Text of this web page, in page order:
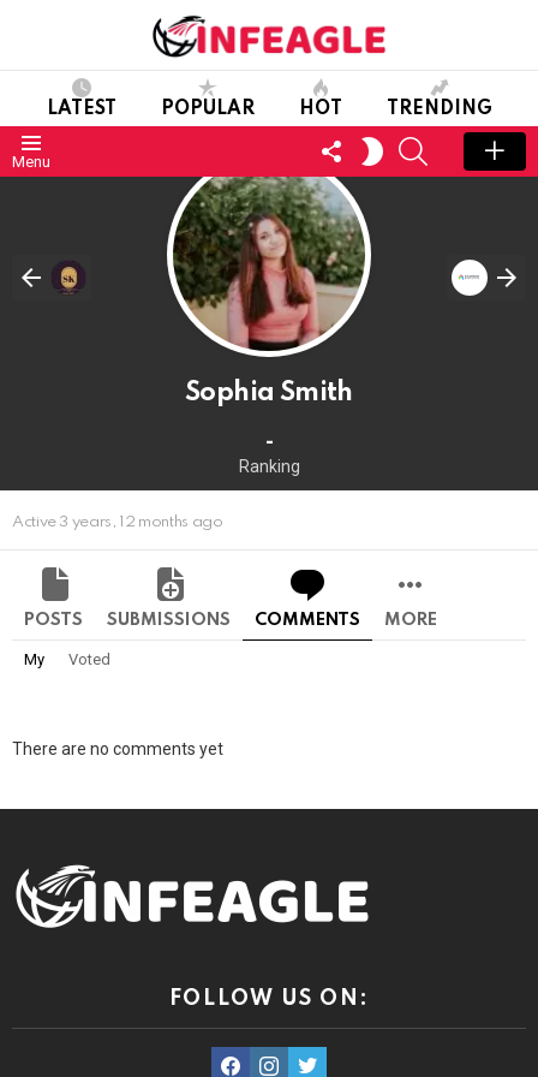
LATEST POPULAR HOT TRENDING
Menu
FOLLOW
US
SWITCH
SKIN
SEARCH
Sophia Smith
-
Ranking
Active 3 years, 12 months ago
POSTS SUBMISSIONS COMMENTS MORE
My Voted
There are no comments yet
FOLLOW US ON:
facebookinstagram
twitter